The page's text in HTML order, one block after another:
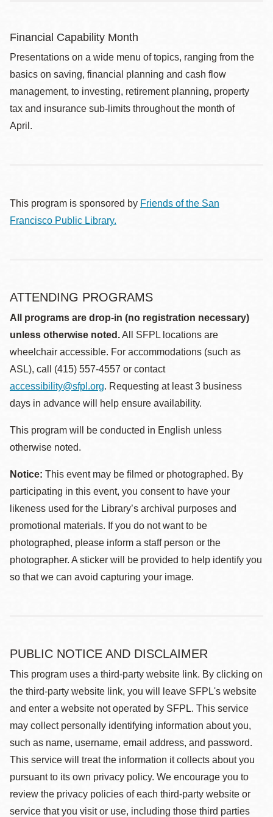
Financial Capability Month
Presentations on a wide menu of topics, ranging from the
basics on saving, financial planning and cash flow
management, to investing, retirement planning, property
tax and insurance sub-limits throughout the month of
April.
This program is sponsored by Friends of the San
Francisco Public Library.
ATTENDING PROGRAMS
All programs are drop-in (no registration necessary)
unless otherwise noted.All SFPL locations are
wheelchair accessible. For accommodations (such as
ASL), call (415) 557-4557 or contact
accessibility@sfpl.org. Requesting at least 3 business
days in advance will help ensure availability.
This program will be conducted in English unless
otherwise noted.
Notice: This event may be filmed or photographed. By
participating in this event, you consent to have your
likeness used for the Library’s archival purposes and
promotional materials. If you do not want to be
photographed, please inform a staff person or the
photographer. A sticker will be provided to help identify you
so that we can avoid capturing your image.
PUBLIC NOTICE AND DISCLAIMER
This program uses a third-party website link. By clicking on
the third-party website link, you will leave SFPL's website
and enter a website not operated by SFPL. This service
may collect personally identifying information about you,
such as name, username, email address, and password.
This service will treat the information it collects about you
pursuant to its own privacy policy. We encourage you to
review the privacy policies of each third-party website or
service that you visit or use, including those third parties